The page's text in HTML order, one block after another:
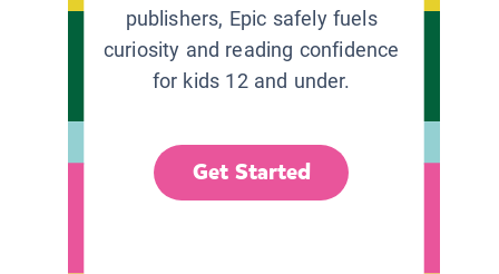
publishers, Epic safely fuels
curiosity and reading confidence
for kids 12 and under.
Get Started